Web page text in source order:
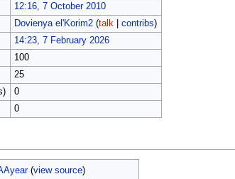
12:16, 7 October 2010
Dovienya el'Korim2 (talk| contribs)
14:23, 7 February 2026
100
25
0
0
(view source)